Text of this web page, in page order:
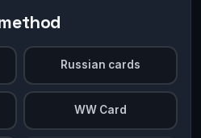
Russian cards
WW Card